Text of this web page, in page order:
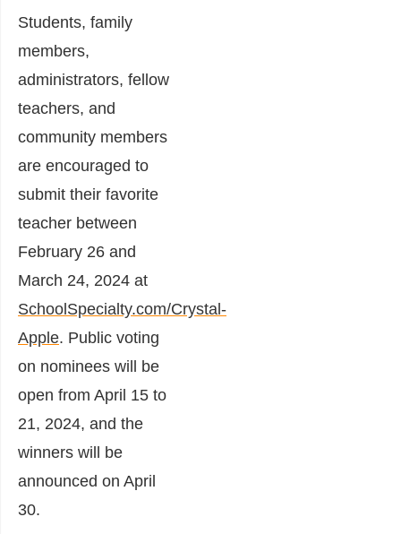
Students, family
members,
administrators, fellow
teachers, and
community members
are encouraged to
submit their favorite
teacher between
February 26 and
March 24, 2024 at
SchoolSpecialty.com/Crystal-
Apple. Public voting
on nominees will be
open from April 15 to
21, 2024, and the
winners will be
announced on April
30.